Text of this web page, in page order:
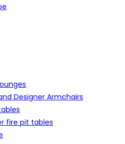
Designer Armchairs
fire pit tables